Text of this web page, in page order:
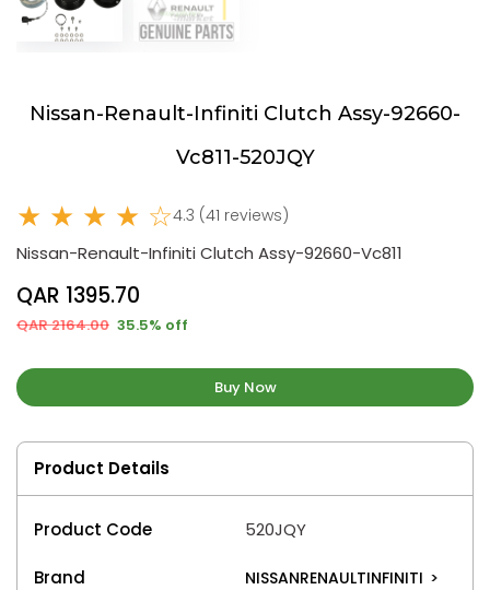
Nissan-Renault-Infiniti Clutch Assy-92660-
Vc811-520JQY
★ ★ ★ ★ ☆4.3 (41 reviews)
Nissan-Renault-Infiniti Clutch Assy-92660-Vc811
QAR 1395.70
QAR 2164.00 35.5% off
Buy Now
Product Details
Product Code 520JQY
Brand NISSANRENAULTINFINITI >